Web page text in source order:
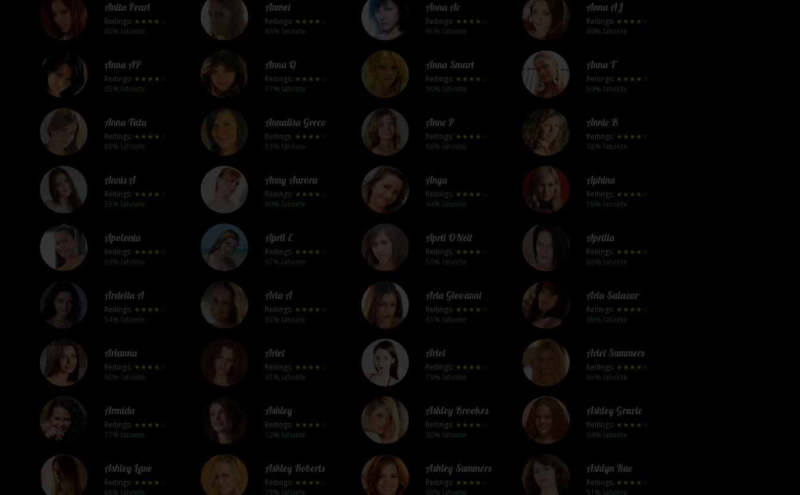
Anita Pearl
Reitings: ★★★★☆
60% latviete
Anmel
Reitings: ★★★★☆
86% latviete
Anna Ac
Reitings: ★★★★☆
91% latviete
Anna AJ
Reitings: ★★★★☆
69% latviete
Anna AP
Reitings: ★★★★☆
65% latviete
Anna Q
Reitings: ★★★★☆
77% latviete
Anna Smart
Reitings: ★★★★☆
90% latviete
Anna T
Reitings: ★★★★☆
59% latviete
Anna Tatu
Reitings: ★★★★☆
89% latviete
Annalisa Greco
Reitings: ★★★★☆
53% latviete
Anne P
Reitings: ★★★★☆
86% latviete
Annie B
Reitings: ★★★★☆
78% latviete
Annis A
Reitings: ★★★★☆
53% latviete
Anny Aurora
Reitings: ★★★★☆
80% latviete
Anya
Reitings: ★★★★☆
94% latviete
Aphina
Reitings: ★★★★☆
78% latviete
Apolonia
Reitings: ★★★★☆
83% latviete
April E
Reitings: ★★★★☆
67% latviete
April ONeil
Reitings: ★★★★☆
50% latviete
Aprilia
Reitings: ★★★★☆
88% latviete
Ardelia A
Reitings: ★★★★☆
54% latviete
Aria A
Reitings: ★★★★☆
92% latviete
Aria Giovanni
Reitings: ★★★★☆
81% latviete
Aria Salazar
Reitings: ★★★★☆
68% latviete
Arianna
Reitings: ★★★★☆
60% latviete
Ariel
Reitings: ★★★★☆
93% latviete
Ariel
Reitings: ★★★★☆
79% latviete
Ariel Summers
Reitings: ★★★★☆
65% latviete
Armida
Reitings: ★★★★☆
77% latviete
Ashley
Reitings: ★★★★☆
52% latviete
Ashley Brookes
Reitings: ★★★★☆
92% latviete
Ashley Gracie
Reitings: ★★★★☆
84% latviete
Ashley Lane
Reitings: ★★★★☆
66% latviete
Ashley Roberts
Reitings: ★★★★☆
78% latviete
Ashley Summers
Reitings: ★★★★☆
80% latviete
Ashlyn Rae
Reitings: ★★★★☆
51% latviete